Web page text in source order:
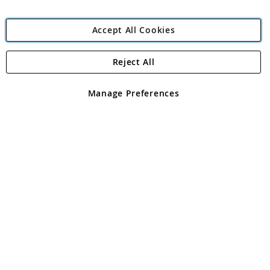
Angling Direct Plc
Angling Direct plc, 2D Wendover Road, Rackheath Industrial
registered in England and Wales No 05151321. VAT No GB 152140945
Accept All Cookies
Manage Preferences
Reject All